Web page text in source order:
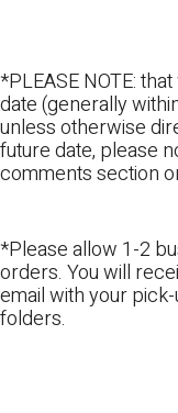
*PLEASE NOTE:
date (generally
unless otherwise
future date, please
comments section
*Please allow 1-2
orders. You will
email with your
folders.